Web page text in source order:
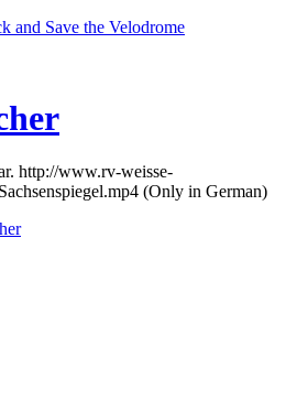
and Save the Velodrome
http://www.rv-weisse-
(Only in German)